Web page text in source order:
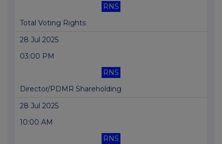
RNS
Total Voting Rights
28 Jul 2025
03:00 PM
RNS
Director/PDMR Shareholding
28 Jul 2025
10:00 AM
RNS